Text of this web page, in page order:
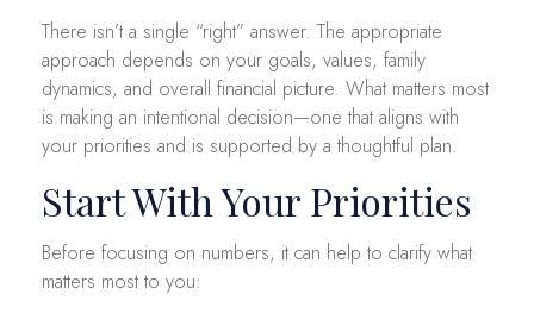
There isn’t a single “right” answer. The appropriate
approach depends on your goals, values, family
dynamics, and overall financial picture. What matters most
is making an intentional decision—one that aligns with
your priorities and is supported by a thoughtful plan.
Start With Your Priorities
Before focusing on numbers, it can help to clarify what
matters most to you: